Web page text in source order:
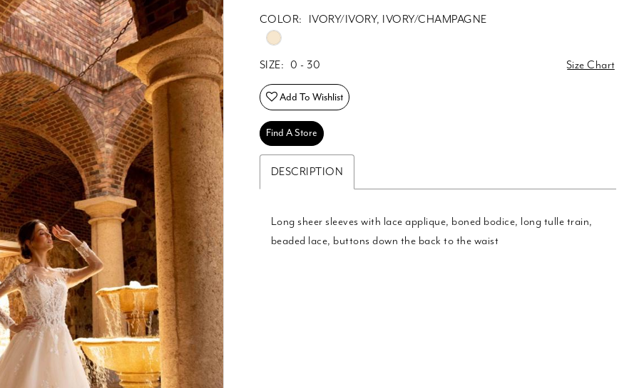
COLOR: IVORY/IVORY, IVORY/CHAMPAGNE
SIZE: 0 - 30 Size Chart
Add To Wishlist
Find A Store
DESCRIPTION
Long sheer sleeves with lace applique, boned bodice, long tulle train,
beaded lace, buttons down the back to the waist